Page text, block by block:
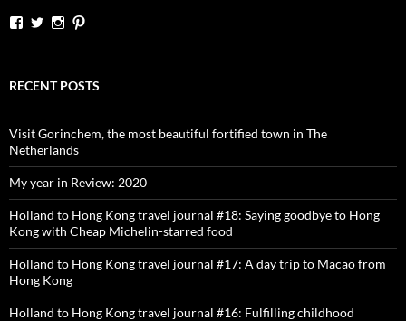
View
Facebook
View
Twitter
View
Instagram
Pinterest
RECENT POSTS
Visit Gorinchem, the most beautiful fortified town in The
Netherlands
My year in Review: 2020
Holland to Hong Kong travel journal #18: Saying goodbye to Hong
Kong with Cheap Michelin-starred food
Holland to Hong Kong travel journal #17: A day trip to Macao from
Hong Kong
Holland to Hong Kong travel journal #16: Fulfilling childhood